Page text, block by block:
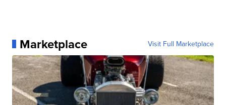
Marketplace Visit Full Marketplace